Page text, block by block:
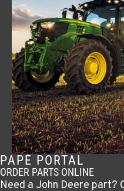
PAPÉ PORTAL
ORDER PARTS ONLINE
Need a John Deere part?